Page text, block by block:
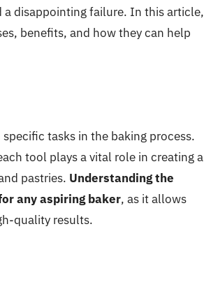
disappointing failure. In this article,
benefits, and how they can help
tasks in the baking process.
tool plays a vital role in creating a
pastries. Understanding the
any aspiring baker, as it allows
quality results.